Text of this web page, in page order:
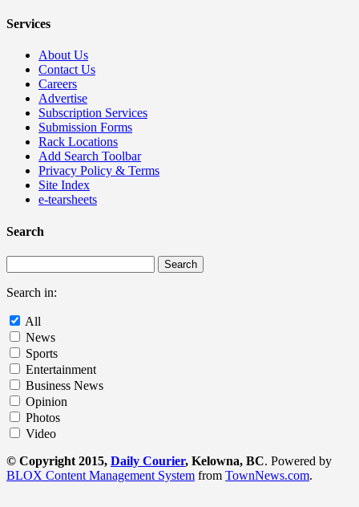
Services
About Us
Contact Us
Careers
Advertise
Subscription Services
Submission Forms
Rack Locations
Add Search Toolbar
Privacy Policy & Terms
Site Index
e-tearsheets
Search
Search in:
All
News
Sports
Entertainment
Business News
Opinion
Photos
Video
© Copyright 2015, Daily Courier, Kelowna, BC. Powered by
BLOX Content Management System from TownNews.com.